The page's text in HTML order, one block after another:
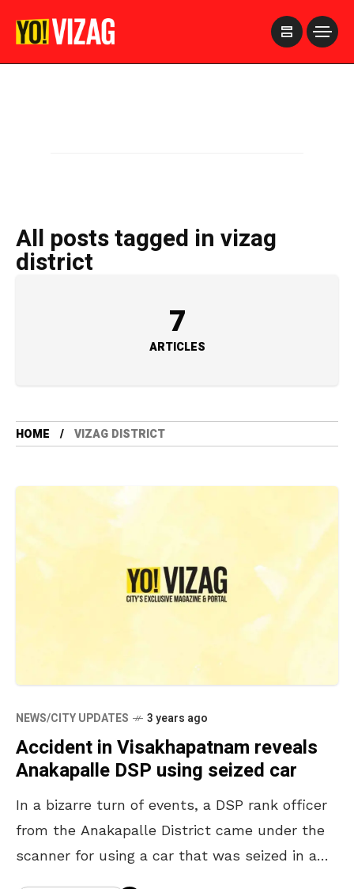
All posts tagged in vizag
district
7
ARTICLES
HOME VIZAG DISTRICT
NEWS/CITY UPDATES 3 years ago
Accident in Visakhapatnam reveals
Anakapalle DSP using seized car
In a bizarre turn of events, a DSP rank officer
from the Anakapalle District came under the
scanner for using a car that was seized in a